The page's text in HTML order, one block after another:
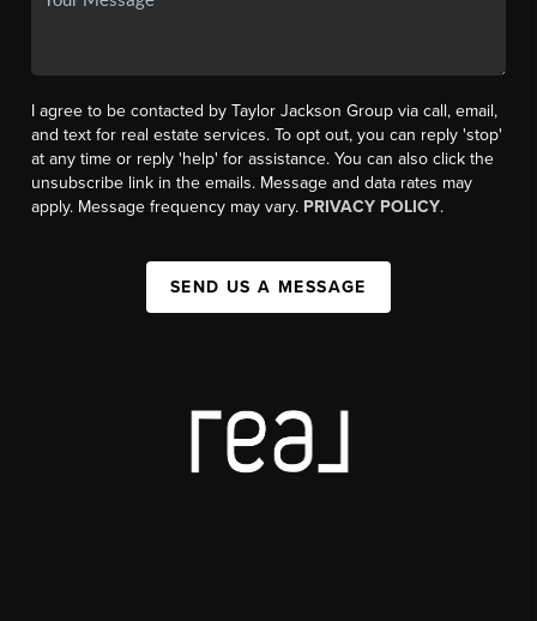
I agree to be contacted by Taylor Jackson Group via call, email,
and text for real estate services. To opt out, you can reply 'stop'
at any time or reply 'help' for assistance. You can also click the
unsubscribe link in the emails. Message and data rates may
apply. Message frequency may vary. PRIVACY POLICY.
SEND US A MESSAGE